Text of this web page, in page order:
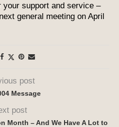
support and service –
general meeting on April
post
Message
post
Month – And We Have A Lot to